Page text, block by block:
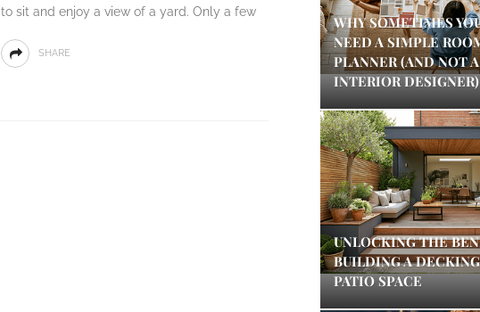
to sit and enjoy a view of a yard. Only a few
SHARE
WHY SOMETIMES
NEED A SIMPLE
PLANNER (AND NOT
INTERIOR DESIGNER)
UNLOCKING THE
BUILDING A
PATIO SPACE